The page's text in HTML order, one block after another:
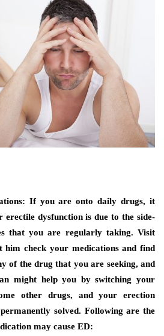
If you are onto daily drugs, it
dysfunction is due to the side-
that you are regularly taking. Visit
him check your medications and find
of the drug that you are seeking, and
might help you by switching your
other drugs, and your erection
solved. Following are the
may cause ED: